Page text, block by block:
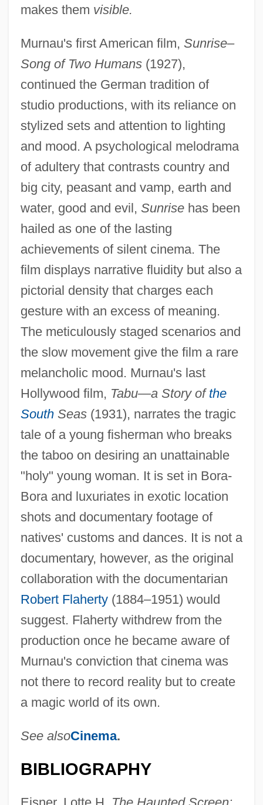
makes them visible.
Murnau's first American film, Sunrise–
Song of Two Humans(1927),
continued the German tradition of
studio productions, with its reliance on
stylized sets and attention to lighting
and mood. A psychological melodrama
of adultery that contrasts country and
big city, peasant and vamp, earth and
water, good and evil, Sunrisehas been
hailed as one of the lasting
achievements of silent cinema. The
film displays narrative fluidity but also a
pictorial density that charges each
gesture with an excess of meaning.
The meticulously staged scenarios and
the slow movement give the film a rare
melancholic mood. Murnau's last
Hollywood film, Tabu—a Story of the
SouthSeas(1931), narrates the tragic
tale of a young fisherman who breaks
the taboo on desiring an unattainable
"holy" young woman. It is set in Bora-
Bora and luxuriates in exotic location
shots and documentary footage of
natives' customs and dances. It is not a
documentary, however, as the original
collaboration with the documentarian
Robert Flaherty(1884–1951) would
suggest. Flaherty withdrew from the
production once he became aware of
Murnau's conviction that cinema was
not there to record reality but to create
a magic world of its own.
See alsoCinema.
BIBLIOGRAPHY